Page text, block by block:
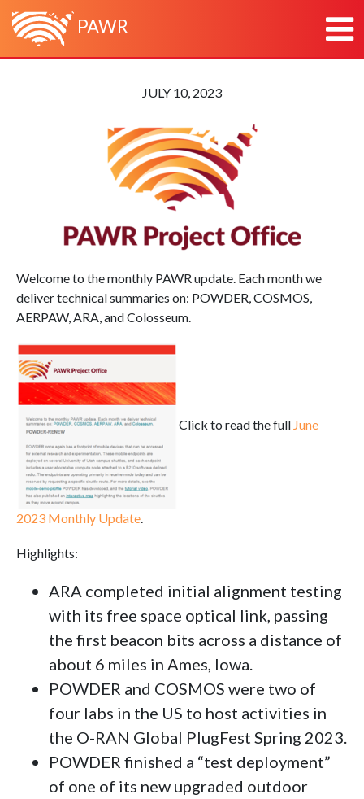
PAWR
ABOUT PAWR PROJECT OFFICE
RESEARCH & OUTREACH
JULY 10, 2023
Welcome to the monthly PAWR update. Each month we
deliver technical summaries on: POWDER, COSMOS,
AERPAW, ARA, and Colosseum.
Click to read the full June
2023 Monthly Update
Highlights:
ARA completed initial alignment testing
with its free space optical link, passing
the first beacon bits across a distance of
about 6 miles in Ames, Iowa.
POWDER and COSMOS were two of
four labs in the US to host activities in
the O-RAN Global PlugFest Spring 2023.
POWDER finished a “test deployment”
of one of its new upgraded outdoor